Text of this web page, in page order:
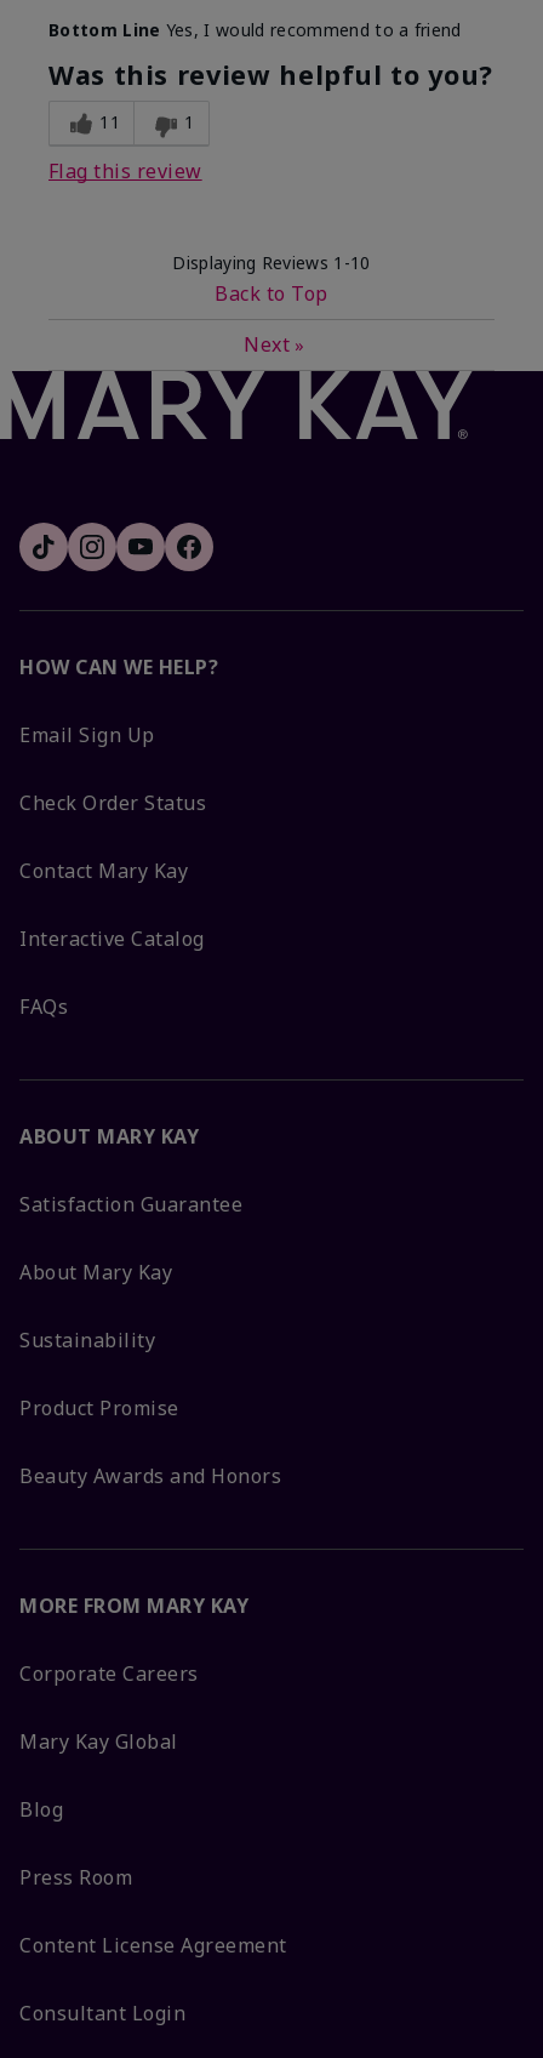
Bottom Line Yes, I would recommend to a friend
Was this review helpful to you?
11 1
Flag this review
Displaying Reviews 1-10
Back to Top
Next »
HOW CAN WE HELP?
Email Sign Up
Check Order Status
Contact Mary Kay
Interactive Catalog
FAQs
ABOUT MARY KAY
Satisfaction Guarantee
About Mary Kay
Sustainability
Product Promise
Beauty Awards and Honors
MORE FROM MARY KAY
Corporate Careers
Mary Kay Global
Blog
Press Room
Content License Agreement
Consultant Login